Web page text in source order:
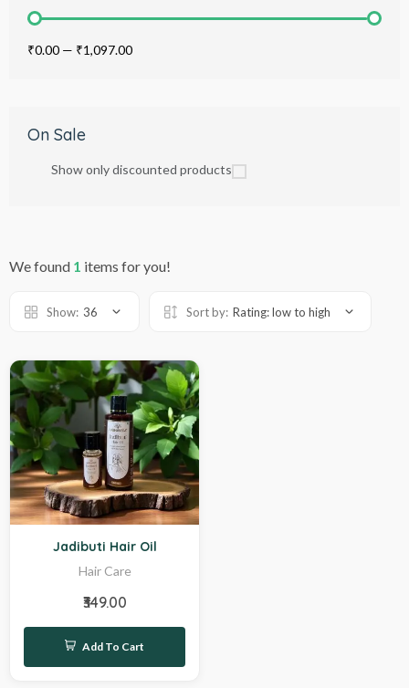
₹0.00 — ₹1,097.00
On Sale
Show only discounted products
We found 1 items for you!
Show: 36 Sort by: Rating: low to high
Jadibuti Hair Oil
Hair Care
₹349.00
Add To Cart